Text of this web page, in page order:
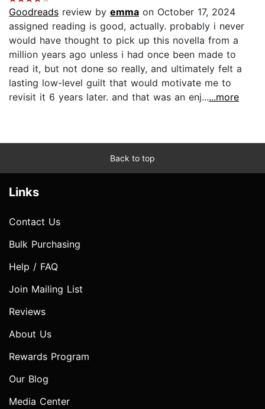
Goodreads review by emma on October 17, 2024
assigned reading is good, actually. probably i never
would have thought to pick up this novella from a
million years ago unless i had once been made to
read it, but not done so really, and ultimately felt a
lasting low-level guilt that would motivate me to
revisit it 6 years later. and that was an enj......more
Back to top
Links
Contact Us
Bulk Purchasing
Help / FAQ
Join Mailing List
Reviews
About Us
Rewards Program
Our Blog
Media Center